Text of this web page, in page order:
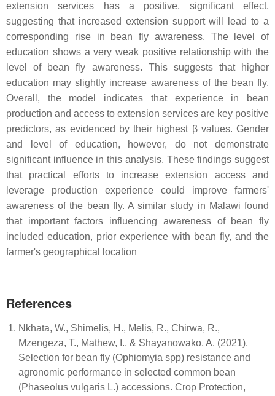
extension services has a positive, significant effect,
suggesting that increased extension support will lead to a
corresponding rise in bean fly awareness. The level of
education shows a very weak positive relationship with the
level of bean fly awareness. This suggests that higher
education may slightly increase awareness of the bean fly.
Overall, the model indicates that experience in bean
production and access to extension services are key positive
predictors, as evidenced by their highest β values. Gender
and level of education, however, do not demonstrate
significant influence in this analysis. These findings suggest
that practical efforts to increase extension access and
leverage production experience could improve farmers'
awareness of the bean fly. A similar study in Malawi found
that important factors influencing awareness of bean fly
included education, prior experience with bean fly, and the
farmer's geographical location
References
Nkhata, W., Shimelis, H., Melis, R., Chirwa, R.,
Mzengeza, T., Mathew, I., & Shayanowako, A. (2021).
Selection for bean fly (Ophiomyia spp) resistance and
agronomic performance in selected common bean
(Phaseolus vulgaris L.) accessions. Crop Protection,